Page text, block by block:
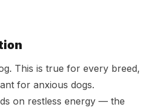
This is true for every breed,
for anxious dogs.
on restless energy — the